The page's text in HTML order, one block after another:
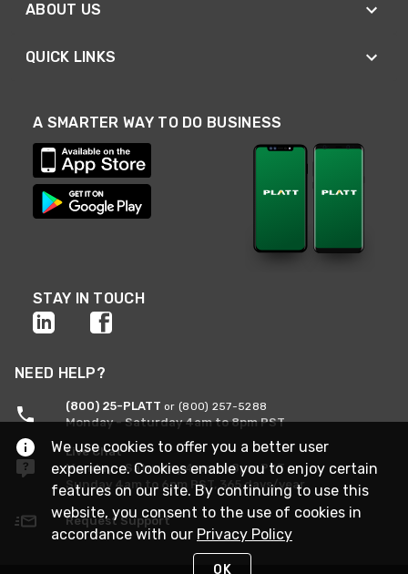
ABOUT US
QUICK LINKS
A SMARTER WAY TO DO BUSINESS
STAY IN TOUCH
NEED HELP?
(800) 25-PLATT or (800) 257-5288
Monday - Saturday 4am to 8pm PST
Live Chat
Monday - Saturday 4am to 8pm PST
Sunday 4am to 6pm PST, 365 days/year
Request Support
We use cookies to offer you a better user
experience. Cookies enable you to enjoy certain
features on our site. By continuing to use this
website, you consent to the use of cookies in
accordance with our Privacy Policy
OK